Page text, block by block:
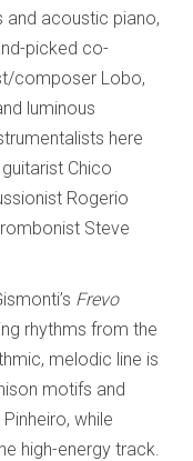
and acoustic piano,
picked co-
composer Lobo,
luminous
here
Chico
Rogerio
Steve
Frevo
rhythms from the
melodic line is
motifs and
while
high-energy track.